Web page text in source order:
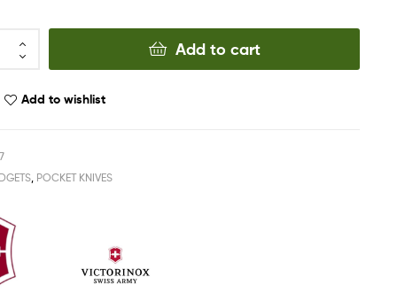
Add to cart
Add to wishlist
POCKET KNIVES